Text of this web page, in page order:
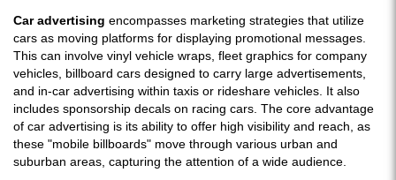
Car advertising encompasses marketing strategies that utilize
cars as moving platforms for displaying promotional messages.
This can involve vinyl vehicle wraps, fleet graphics for company
vehicles, billboard cars designed to carry large advertisements,
and in-car advertising within taxis or rideshare vehicles. It also
includes sponsorship decals on racing cars. The core advantage
of car advertising is its ability to offer high visibility and reach, as
these "mobile billboards" move through various urban and
suburban areas, capturing the attention of a wide audience.